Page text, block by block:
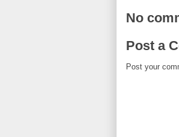
No
Post a
Post your